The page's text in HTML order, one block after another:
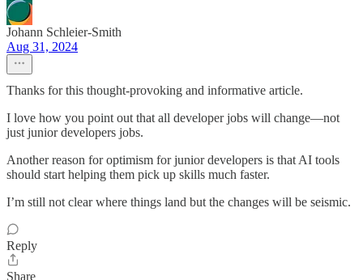
Johann Schleier-Smith
Aug 31, 2024
Thanks for this thought-provoking and informative article.
I love how you point out that all developer jobs will change—not
just junior developers jobs.
Another reason for optimism for junior developers is that AI tools
should start helping them pick up skills much faster.
I’m still not clear where things land but the changes will be seismic.
Reply
Share